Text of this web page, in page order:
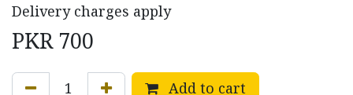
Delivery charges apply
PKR 700
Add to cart